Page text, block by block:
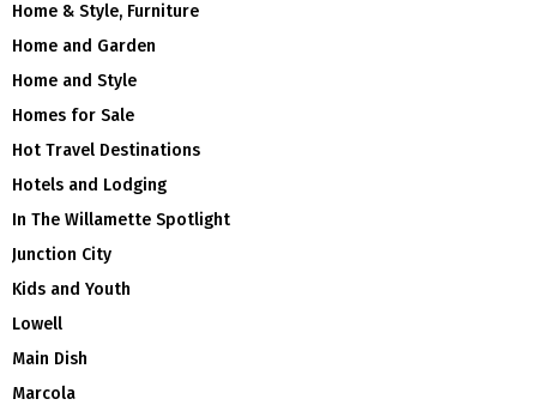
Home & Style, Furniture
Home and Garden
Home and Style
Homes for Sale
Hot Travel Destinations
Hotels and Lodging
In The Willamette Spotlight
Junction City
Kids and Youth
Lowell
Main Dish
Marcola